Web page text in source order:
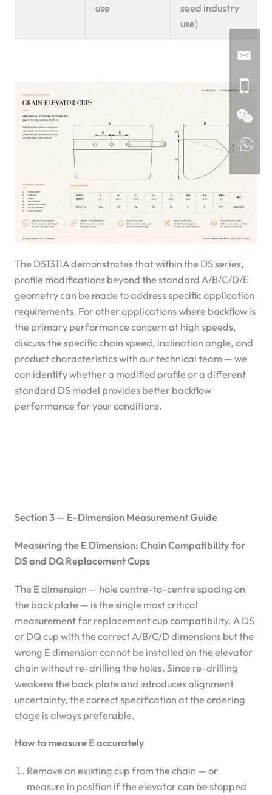
use
seed industry
use)
The DS1311A demonstrates that within the DS series,
profile modifications beyond the standard A/B/C/D/E
geometry can be made to address specific application
requirements. For other applications where backflow is
the primary performance concern at high speeds,
discuss the specific chain speed, inclination angle, and
product characteristics with our technical team — we
can identify whether a modified profile or a different
standard DS model provides better backflow
performance for your conditions.
Section 3 — E-Dimension Measurement Guide
Measuring the E Dimension: Chain Compatibility for
DS and DQ Replacement Cups
The E dimension — hole centre-to-centre spacing on
the back plate — is the single most critical
measurement for replacement cup compatibility. A DS
or DQ cup with the correct A/B/C/D dimensions but the
wrong E dimension cannot be installed on the elevator
chain without re-drilling the holes. Since re-drilling
weakens the back plate and introduces alignment
uncertainty, the correct specification at the ordering
stage is always preferable.
How to measure E accurately
Remove an existing cup from the chain — or
measure in position if the elevator can be stopped